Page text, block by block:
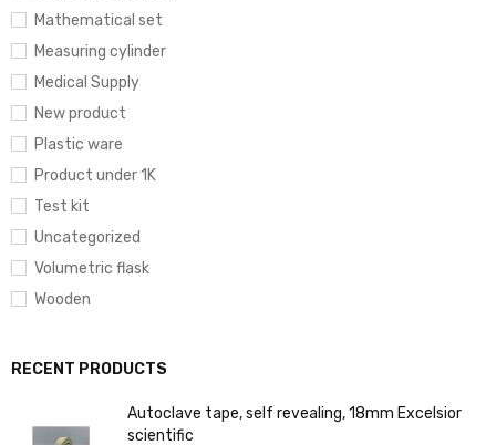
Mathematical set
Measuring cylinder
Medical Supply
New product
Plastic ware
Product under 1K
Test kit
Uncategorized
Volumetric flask
Wooden
RECENT PRODUCTS
Autoclave tape, self revealing, 18mm Excelsior
scientific